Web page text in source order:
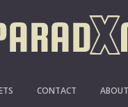
CONTACT ABOUT